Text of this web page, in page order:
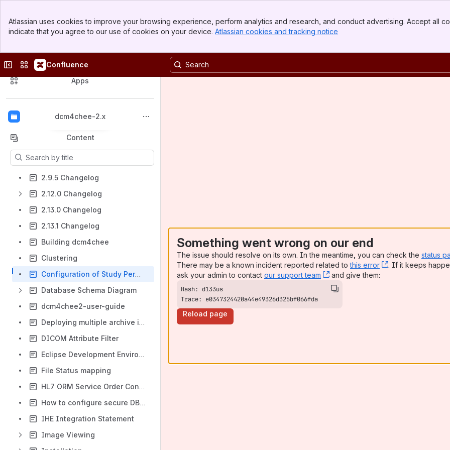
Top Bar
Sidebar
Atlassian uses cookies to improve your browsing experience, perform analytics and research, and conduct advertising. Accept all
indicate that you agree to our use of cookies on your device. Atlassian cookies and tracking notice
Collapse sidebar
Switch sites or apps
Confluence
Spaces
Apps
dcm4chee-2.x
Back to top
Content
Results will update as you type.
2.9.5 Changelog
2.12.0 Changelog
2.13.0 Changelog
2.13.1 Changelog
Building dcm4chee
Clustering
Configuration of Study Permissions (Role Based Access Control)
Database Schema Diagram
dcm4chee2-user-guide
Deploying multiple archive instances
DICOM Attribute Filter
Eclipse Development Environment
File Status mapping
HL7 ORM Service Order Control Operation Mapping
How to configure secure DB password
IHE Integration Statement
Image Viewing
Something went wrong on our end
The issue should resolve on its own. In the meantime, you can check the status
There may be a known incident reported related tothis error , (opens new
. If it keeps
ask your admin to contact our support team , (opens new window)
and give them:
Trace: e0347324420a44e49326d325bf066fda
Reload page